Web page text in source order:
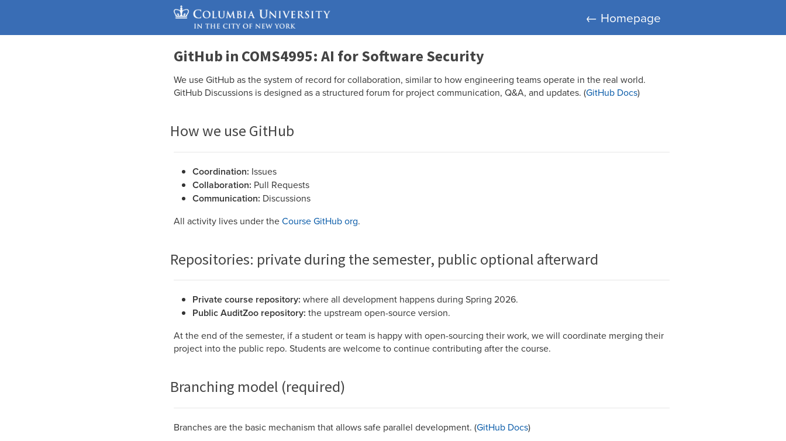
← Homepage
GitHub in COMS4995: AI for Software Security
We use GitHub as the system of record for collaboration, similar to how engineering teams operate in the real world.
GitHub Discussions is designed as a structured forum for project communication, Q&A, and updates. (GitHub Docs)
How we use GitHub
Coordination: Issues
Collaboration: Pull Requests
Communication: Discussions
All activity lives under theCourse GitHub org.
Repositories: private during the semester, public optional afterward
Private course repository: where all development happens during Spring 2026.
Public AuditZoo repository: the upstream open-source version.
At the end of the semester, if a student or team is happy with open-sourcing their work, we will coordinate merging their
project into the public repo. Students are welcome to continue contributing after the course.
Branching model (required)
Branches are the basic mechanism that allows safe parallel development. (GitHub Docs)